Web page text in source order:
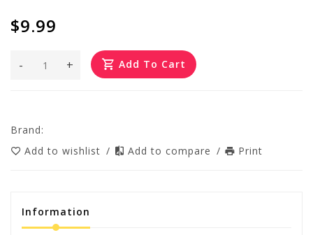
$9.99
+
- Add To Cart
Brand:
Add to wishlist / Add to compare / Print
Information